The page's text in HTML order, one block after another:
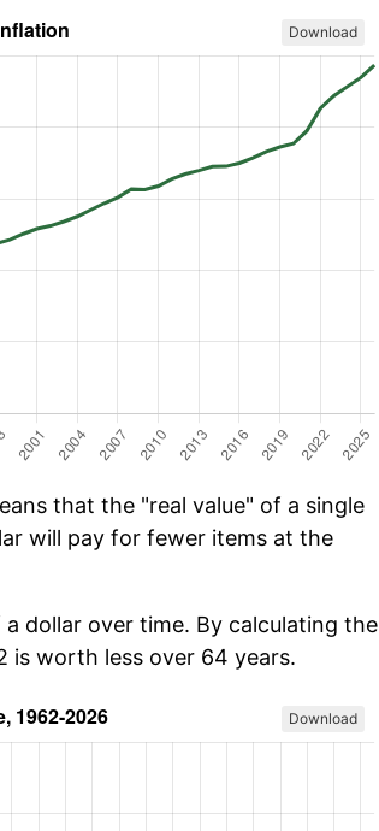
Download
that the "real value" of a single
will pay for fewer items at the
dollar over time. By calculating the
is worth less over 64 years.
Download